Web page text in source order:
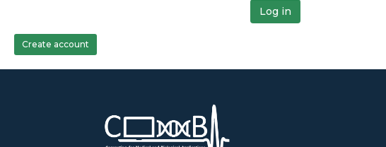
Log in
Create account